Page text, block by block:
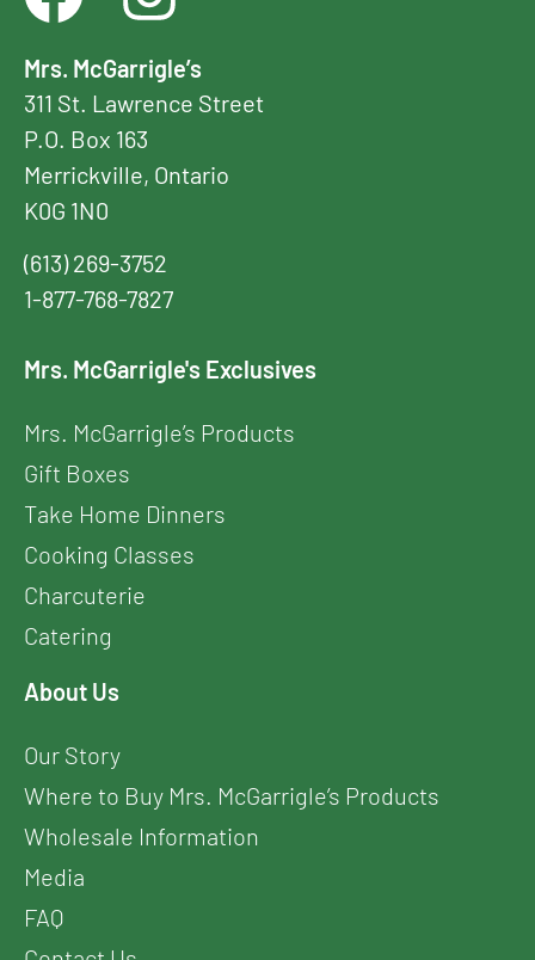
Mrs. McGarrigle’s
311 St. Lawrence Street
P.O. Box 163
Merrickville, Ontario
K0G 1N0
(613) 269-3752
1-877-768-7827
Mrs. McGarrigle's Exclusives
Mrs. McGarrigle’s Products
Gift Boxes
Take Home Dinners
Cooking Classes
Charcuterie
Catering
About Us
Our Story
Where to Buy Mrs. McGarrigle’s Products
Wholesale Information
Media
FAQ